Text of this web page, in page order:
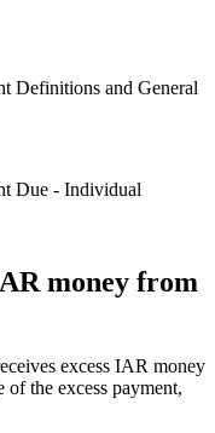
Definitions and General
Due - Individual
money from
excess IAR money
the excess payment,